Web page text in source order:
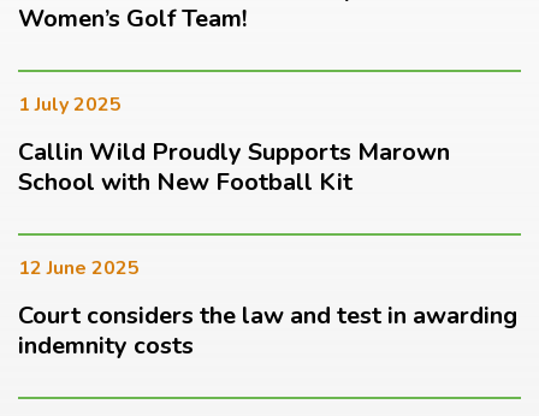
Women’s Golf Team!
1 July 2025
Callin Wild Proudly Supports Marown
School with New Football Kit
12 June 2025
Court considers the law and test in awarding
indemnity costs